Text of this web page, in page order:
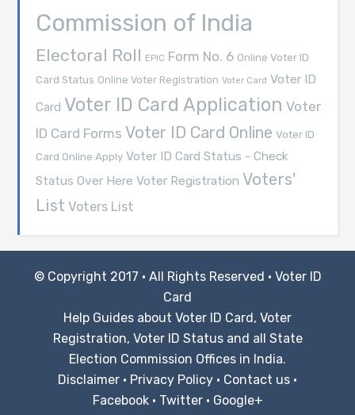
Commission of India
Electoral Roll EPIC Form No. 6 Online Voter ID
Card Status Online Voter Registration Voter Card Voter ID
Card Voter ID Card Application Voter
ID Card Forms Voter ID Card Online Voter ID
Card Online Apply Voter ID Card Status - Check
Status Over Here Voter Registration Voters'
List Voters List
© Copyright 2017 · All Rights Reserved · Voter ID
Card
Help Guides about Voter ID Card, Voter
Registration, Voter ID Status and all State
Election Commission Offices in India.
Disclaimer · Privacy Policy · Contact us ·
Facebook· Twitter· Google+